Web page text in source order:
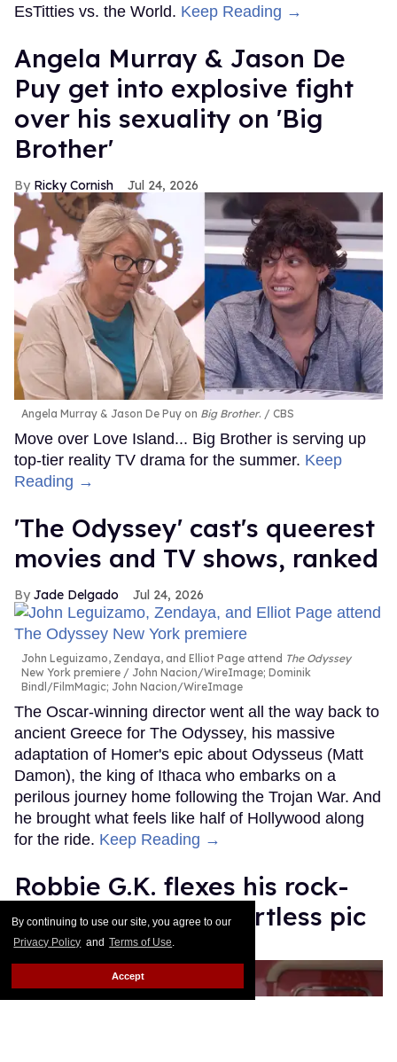
By continuing to use our site, you agree to our
Privacy Policy and Terms of Use.
Accept
EsTitties vs. the World. Keep Reading →
Angela Murray & Jason De
Puy get into explosive fight
over his sexuality on 'Big
Brother'
Ricky Cornish Jul 24, 2026
Angela Murray & Jason De Puy on Big Brother. CBS
Move over Love Island... Big Brother is serving up
top-tier reality TV drama for the summer. Keep
Reading →
'The Odyssey' cast's queerest
movies and TV shows, ranked
Jade Delgado Jul 24, 2026
John Leguizamo, Zendaya, and Elliot Page attend The Odyssey
New York premiere
John Nacion/WireImage; Dominik
Bindl/FilmMagic; John Nacion/WireImage
The Oscar-winning director went all the way back to
ancient Greece for The Odyssey, his massive
adaptation of Homer's epic about Odysseus (Matt
Damon), the king of Ithaca who embarks on a
perilous journey home following the Trojan War. And
he brought what feels like half of Hollywood along
for the ride. Keep Reading →
Robbie G.K. flexes his rock-
hard abs in viral shirtless pic
Ricky Cornish Jul 24, 2026